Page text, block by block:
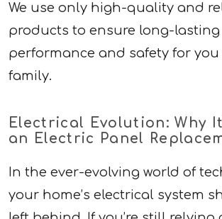
We use only high-quality and
products to ensure long-lasting
performance and safety for
family.
Electrical Evolution: Why
an Electric Panel
In the ever-evolving world of
your home’s electrical system